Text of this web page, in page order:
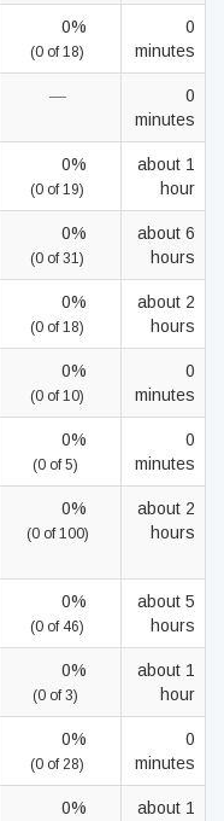
0%
(0 of 18)
0
minutes
—
0
minutes
0%
(0 of 19)
about 1
hour
0%
(0 of 31)
about 6
hours
0%
(0 of 18)
about 2
hours
0%
(0 of 10)
0
minutes
0%
(0 of 5)
0
minutes
0%
(0 of 100)
about 2
hours
0%
(0 of 46)
about 5
hours
0%
(0 of 3)
about 1
hour
0%
(0 of 28)
0
minutes
0%
about 1